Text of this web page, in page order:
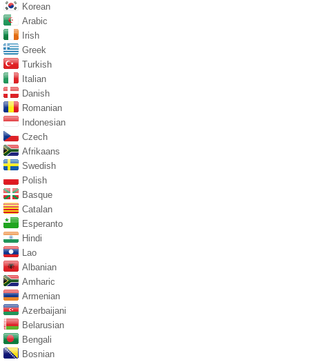
Korean
Arabic
Irish
Greek
Turkish
Italian
Danish
Romanian
Indonesian
Czech
Afrikaans
Swedish
Polish
Basque
Catalan
Esperanto
Hindi
Lao
Albanian
Amharic
Armenian
Azerbaijani
Belarusian
Bengali
Bosnian